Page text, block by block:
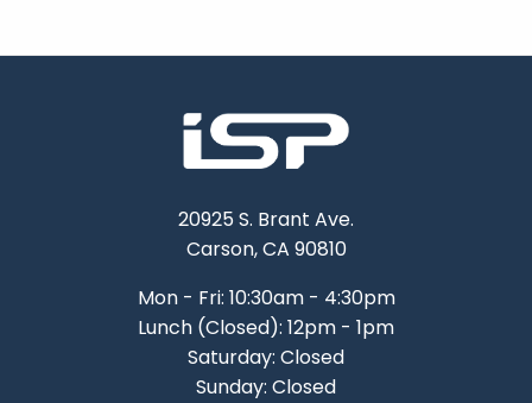
20925 S. Brant Ave.
Carson, CA 90810
Mon - Fri: 10:30am - 4:30pm
Lunch (Closed): 12pm - 1pm
Saturday: Closed
Sunday: Closed